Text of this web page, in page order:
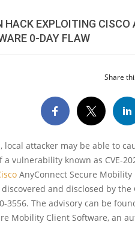
HACK EXPLOITING
0-DAY FLAW
Share
local attacker may be able to
vulnerability known as CVE-
AnyConnect Secure
and disclosed by
3556. The advisory can be
Mobility Client Software, an